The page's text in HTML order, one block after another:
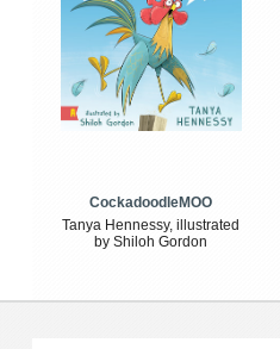
CockadoodleMOO
Tanya Hennessy, illustrated
by Shiloh Gordon